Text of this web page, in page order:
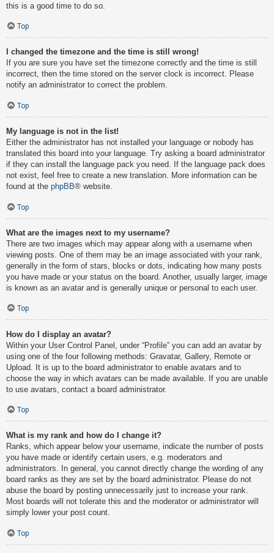
this is a good time to do so.
Top
I changed the timezone and the time is still wrong!
If you are sure you have set the timezone correctly and the time is still
incorrect, then the time stored on the server clock is incorrect. Please
notify an administrator to correct the problem.
Top
My language is not in the list!
Either the administrator has not installed your language or nobody has
translated this board into your language. Try asking a board administrator
if they can install the language pack you need. If the language pack does
not exist, feel free to create a new translation. More information can be
found at the phpBB® website.
Top
What are the images next to my username?
There are two images which may appear along with a username when
viewing posts. One of them may be an image associated with your rank,
generally in the form of stars, blocks or dots, indicating how many posts
you have made or your status on the board. Another, usually larger, image
is known as an avatar and is generally unique or personal to each user.
Top
How do I display an avatar?
Within your User Control Panel, under “Profile” you can add an avatar by
using one of the four following methods: Gravatar, Gallery, Remote or
Upload. It is up to the board administrator to enable avatars and to
choose the way in which avatars can be made available. If you are unable
to use avatars, contact a board administrator.
Top
What is my rank and how do I change it?
Ranks, which appear below your username, indicate the number of posts
you have made or identify certain users, e.g. moderators and
administrators. In general, you cannot directly change the wording of any
board ranks as they are set by the board administrator. Please do not
abuse the board by posting unnecessarily just to increase your rank.
Most boards will not tolerate this and the moderator or administrator will
simply lower your post count.
Top